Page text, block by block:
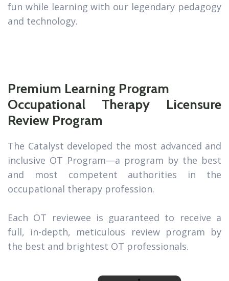
fun while learning with our legendary pedagogy
and technology.
Premium Learning Program
Occupational Therapy Licensure
Review Program
The Catalyst developed the most advanced and
inclusive OT Program—a program by the best
and most competent authorities in the
occupational therapy profession.
Each OT reviewee is guaranteed to receive a
full, in-depth, meticulous review program by
the best and brightest OT professionals.